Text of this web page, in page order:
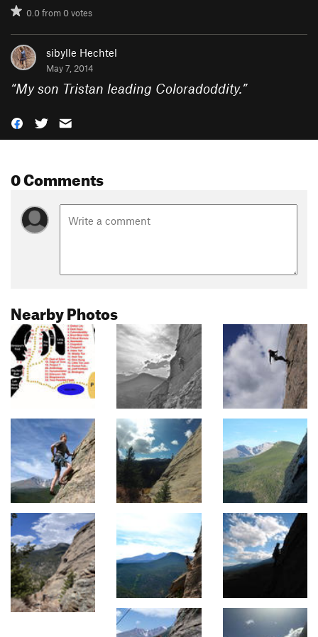
0.0from0votes
sibylle Hechtel
May 7, 2014
“My son Tristan leading Coloradoddity.”
0 Comments
Nearby Photos